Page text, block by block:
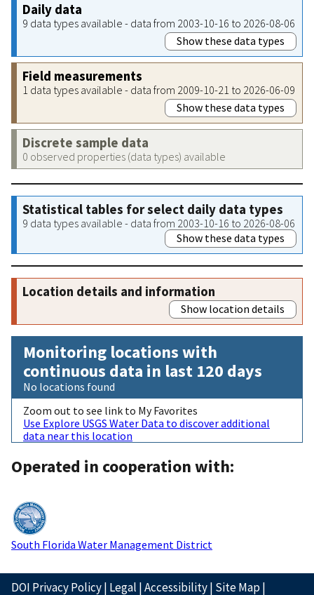
Daily data
9 data types available - data from 2003-10-16 to 2026-08-06
Show these data types
Field measurements
1 data types available - data from 2009-10-21 to 2026-06-09
Show these data types
Discrete sample data
0 observed properties (data types) available
Statistical tables for select daily data types
9 data types available - data from 2003-10-16 to 2026-08-06
Show these data types
Location details and information
Show location details
Monitoring locations with
continuous data in last 120 days
No locations found
Zoom out to see link to My Favorites
Use Explore USGS Water Data to discover additional
data near this location
Operated in cooperation with:
South Florida Water Management District
DOI Privacy Policy| Legal |Accessibility| Site Map|